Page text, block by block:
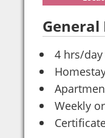
General
4 hrs/day
Weekly